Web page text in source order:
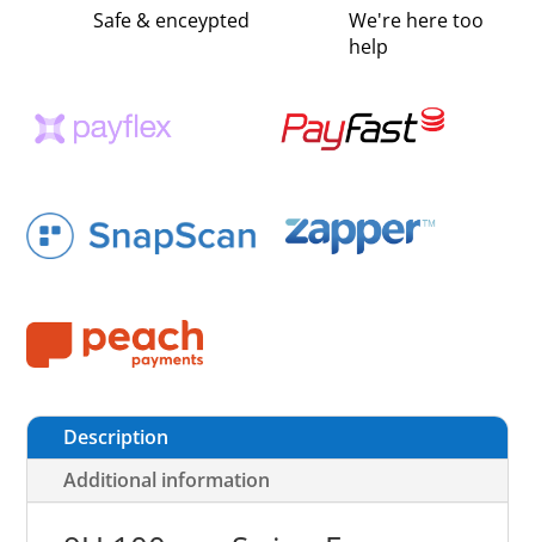
Safe & enceypted
We're here too
help
Description
Additional information